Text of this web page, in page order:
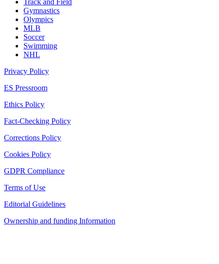
Track and Field
Gymnastics
Olympics
MLB
Soccer
Swimming
NHL
Privacy Policy
ES Pressroom
Ethics Policy
Fact-Checking Policy
Corrections Policy
Cookies Policy
GDPR Compliance
Terms of Use
Editorial Guidelines
Ownership and funding Information